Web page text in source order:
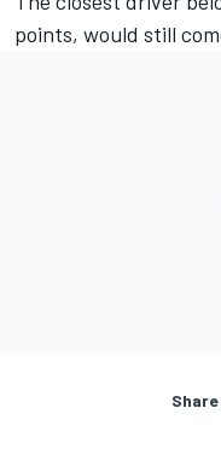
points, would still